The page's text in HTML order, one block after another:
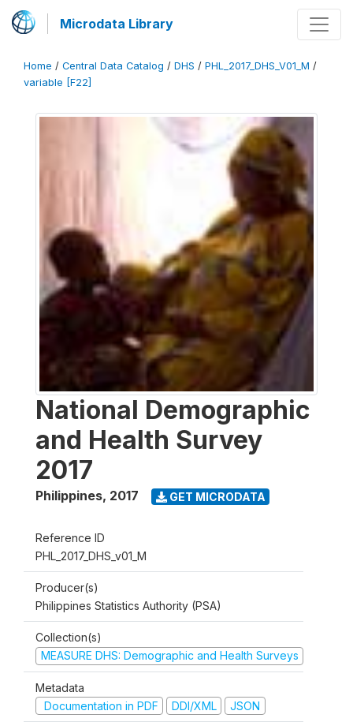
Microdata Library
Home / Central Data Catalog / DHS / PHL_2017_DHS_V01_M /
variable [F22]
National Demographic
and Health Survey
2017
Philippines, 2017 GET MICRODATA
Reference ID
PHL_2017_DHS_v01_M
Producer(s)
Philippines Statistics Authority (PSA)
Collection(s)
MEASURE DHS: Demographic and Health Surveys
Metadata
Documentation in PDF
DDI/XML JSON